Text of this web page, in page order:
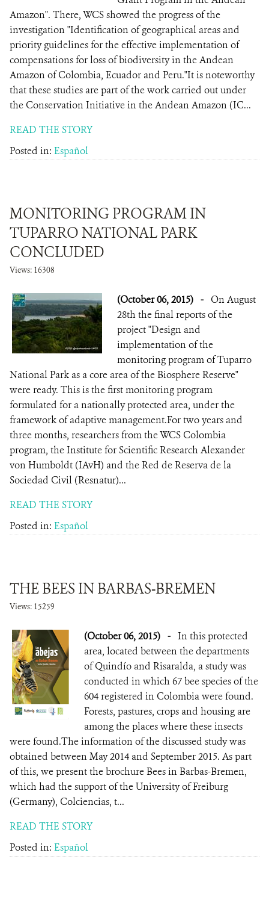
Amazon". There, WCS showed the progress of the
investigation "Identification of geographical areas and
priority guidelines for the effective implementation of
compensations for loss of biodiversity in the Andean
Amazon of Colombia, Ecuador and Peru."It is noteworthy
that these studies are part of the work carried out under
the Conservation Initiative in the Andean Amazon (IC...
READ THE STORY
Posted in: Español
MONITORING PROGRAM IN
TUPARRO NATIONAL PARK
CONCLUDED
Views: 16308
(October 06, 2015) - On August
28th the final reports of the
project "Design and
implementation of the
monitoring program of Tuparro
National Park as a core area of the Biosphere Reserve"
were ready. This is the first monitoring program
formulated for a nationally protected area, under the
framework of adaptive management.For two years and
three months, researchers from the WCS Colombia
program, the Institute for Scientific Research Alexander
von Humboldt (IAvH) and the Red de Reserva de la
Sociedad Civil (Resnatur)...
READ THE STORY
Posted in: Español
THE BEES IN BARBAS-BREMEN
Views: 15259
(October 06, 2015) - In this protected
area, located between the departments
of Quindío and Risaralda, a study was
conducted in which 67 bee species of the
604 registered in Colombia were found.
Forests, pastures, crops and housing are
among the places where these insects
were found.The information of the discussed study was
obtained between May 2014 and September 2015. As part
of this, we present the brochure Bees in Barbas-Bremen,
which had the support of the University of Freiburg
(Germany), Colciencias, t...
READ THE STORY
Posted in: Español